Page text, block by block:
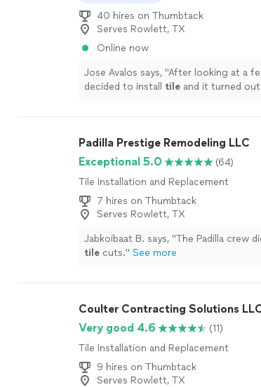
40 hires on Thumbtack
Serves Rowlett, TX
Online now
Jose Avalos says, "After looking at a
decided to install tile and it turned
Padilla Prestige Remodeling LLC
Exceptional 5.0
(64)
Tile Installation and Replacement
7 hires on Thumbtack
Serves Rowlett, TX
Jabkoibaat B. says, "The Padilla crew
tile cuts." See more
Coulter Contracting Solutions
Very good 4.6
(11)
Tile Installation and Replacement
9 hires on Thumbtack
Serves Rowlett, TX